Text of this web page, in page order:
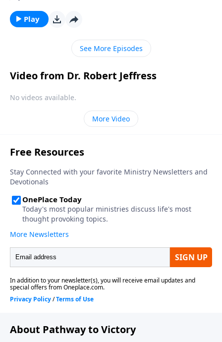
comes. Today on Pathway to Victory, Dr. Robert
Jeffress explains what we should be doing right now
to get ready for Christ’s second coming.
Play
See More Episodes
Video from Dr. Robert Jeffress
No videos available.
More Video
About Pathway to Victory